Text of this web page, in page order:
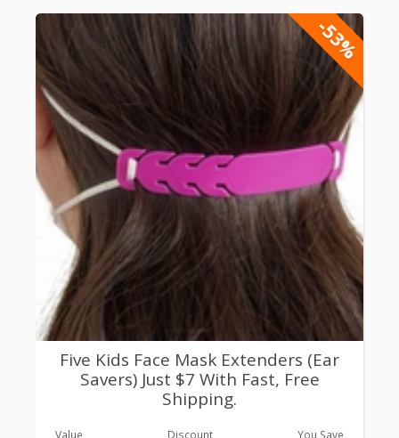
-53%
Five Kids Face Mask Extenders (Ear
Savers) Just $7 With Fast, Free
Shipping.
Value Discount You Save